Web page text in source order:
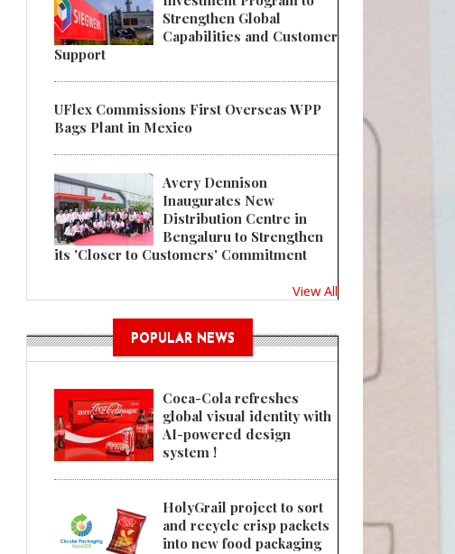
Strengthen Global
Capabilities and Customer
Support
UFlex Commissions First Overseas WPP
Bags Plant in Mexico
Avery Dennison
Inaugurates New
Distribution Centre in
Bengaluru to Strengthen
its 'Closer to Customers' Commitment
View All
POPULAR NEWS
Coca-Cola refreshes
global visual identity with
AI-powered design
system !
HolyGrail project to sort
and recycle crisp packets
into new food packaging